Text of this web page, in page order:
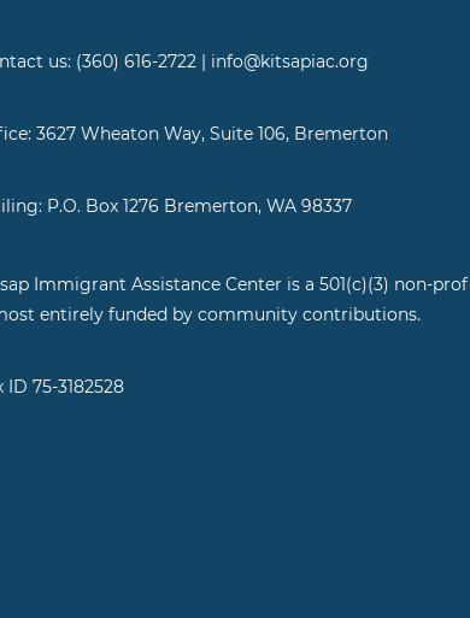
us: (360) 616-2722 | info@kitsapiac.org
3627 Wheaton Way, Suite 106, Bremerton
P.O. Box 1276 Bremerton, WA 98337
Immigrant Assistance Center is a 501(c)(3) non-
entirely funded by community contributions.
ID 75-3182528